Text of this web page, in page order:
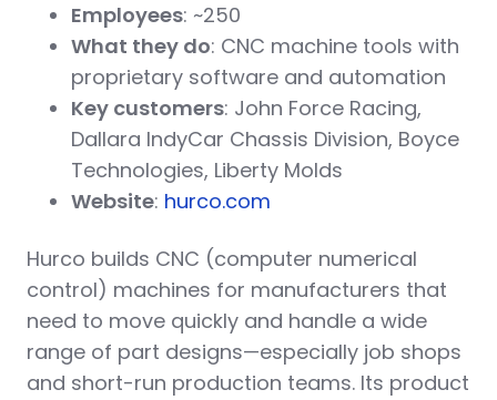
Employees: ~250
What they do: CNC machine tools with
proprietary software and automation
Key customers: John Force Racing,
Dallara IndyCar Chassis Division, Boyce
Technologies, Liberty Molds
Website: hurco.com
Hurco builds CNC (computer numerical
control) machines for manufacturers that
need to move quickly and handle a wide
range of part designs—especially job shops
and short-run production teams. Its product